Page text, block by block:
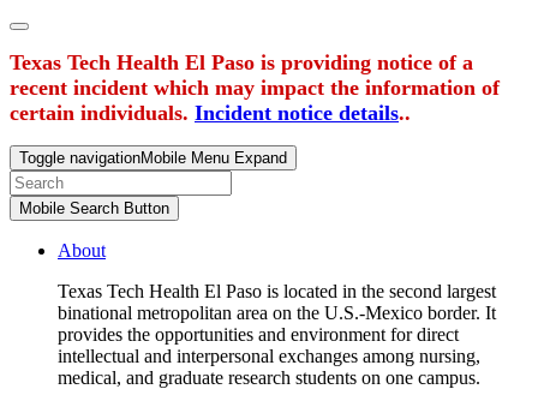
Texas Tech Health El Paso is providing notice of a
recent incident which may impact the information of
certain individuals. Incident notice details..
Toggle navigationMobile Menu Expand
Mobile Search Button
About
Texas Tech Health El Paso is located in the second largest
binational metropolitan area on the U.S.-Mexico border. It
provides the opportunities and environment for direct
intellectual and interpersonal exchanges among nursing,
medical, and graduate research students on one campus.